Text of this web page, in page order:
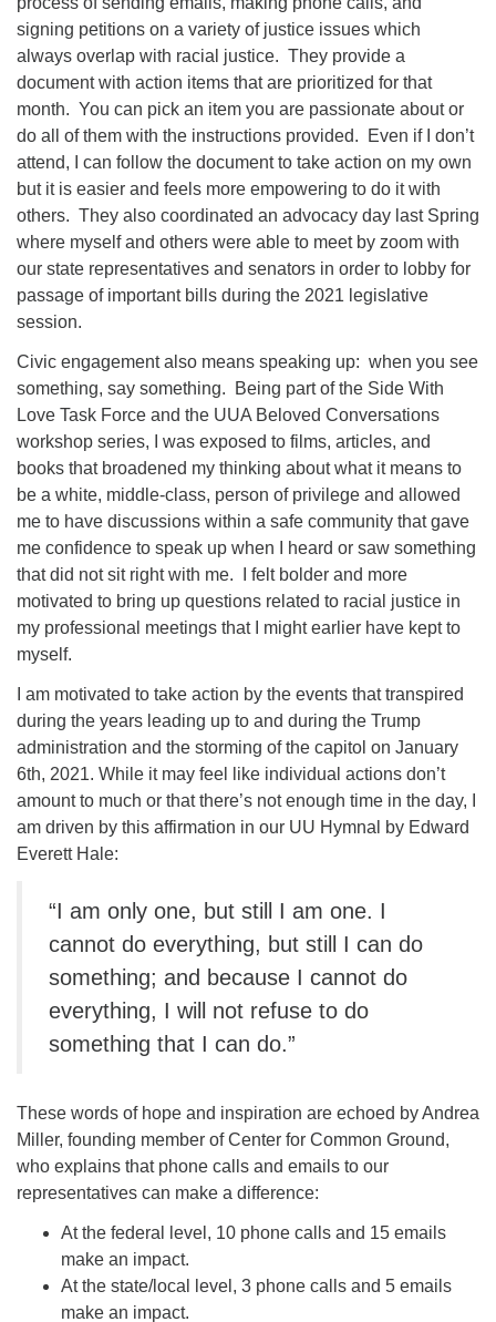
signing petitions on a variety of justice issues which
always overlap with racial justice. They provide a
document with action items that are prioritized for that
month. You can pick an item you are passionate about or
do all of them with the instructions provided. Even if I don’t
attend, I can follow the document to take action on my own
but it is easier and feels more empowering to do it with
others. They also coordinated an advocacy day last Spring
where myself and others were able to meet by zoom with
our state representatives and senators in order to lobby for
passage of important bills during the 2021 legislative
session.
Civic engagement also means speaking up: when you see
something, say something. Being part of the Side With
Love Task Force and the UUA Beloved Conversations
workshop series, I was exposed to films, articles, and
books that broadened my thinking about what it means to
be a white, middle-class, person of privilege and allowed
me to have discussions within a safe community that gave
me confidence to speak up when I heard or saw something
that did not sit right with me. I felt bolder and more
motivated to bring up questions related to racial justice in
my professional meetings that I might earlier have kept to
myself.
I am motivated to take action by the events that transpired
during the years leading up to and during the Trump
administration and the storming of the capitol on January
6th, 2021. While it may feel like individual actions don’t
amount to much or that there’s not enough time in the day, I
am driven by this affirmation in our UU Hymnal by Edward
Everett Hale:
“I am only one, but still I am one. I
cannot do everything, but still I can do
something; and because I cannot do
everything, I will not refuse to do
something that I can do.”
These words of hope and inspiration are echoed by Andrea
Miller, founding member of Center for Common Ground,
who explains that phone calls and emails to our
representatives can make a difference:
At the federal level, 10 phone calls and 15 emails
make an impact.
At the state/local level, 3 phone calls and 5 emails
make an impact.